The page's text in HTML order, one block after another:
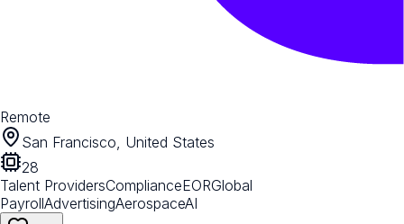
Remote
San Francisco, United States
28
Talent ProvidersComplianceEORGlobal
PayrollAdvertisingAerospaceAI